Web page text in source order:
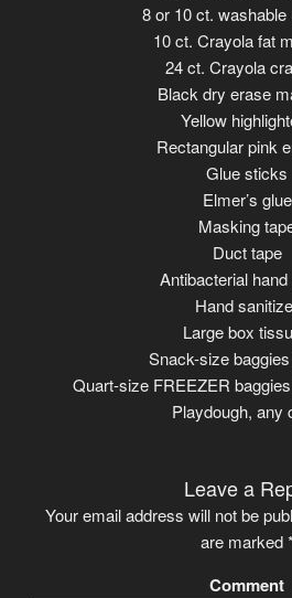
8 or 10 ct.
10 ct. Crayola fat
24 ct. Crayola
Black dry erase
Yellow
Rectangular pink
Glue sticks
Elmer’s glue
Masking
Duct tape
Antibacterial
Hand
Large box
Snack-size
Quart-size FREEZER
Playdough, any
Leave a
Your email address will not be
are marked*
Comment